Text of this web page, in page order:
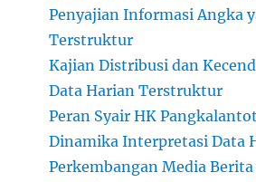
Penyajian Informasi Angka
Terstruktur
Kajian Distribusi dan
Data Harian Terstruktur
Peran Syair HK
Dinamika Interpretasi Data
Perkembangan Media